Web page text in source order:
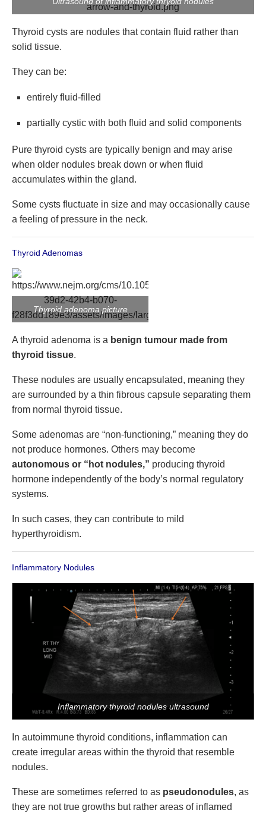
Thyroid cysts are nodules that contain fluid rather than
solid tissue.
They can be:
entirely fluid-filled
partially cystic with both fluid and solid components
Pure thyroid cysts are typically benign and may arise
when older nodules break down or when fluid
accumulates within the gland.
Some cysts fluctuate in size and may occasionally cause
a feeling of pressure in the neck.
Thyroid Adenomas
Thyroid adenoma picture
A thyroid adenoma is a benign tumour made from
thyroid tissue.
These nodules are usually encapsulated, meaning they
are surrounded by a thin fibrous capsule separating them
from normal thyroid tissue.
Some adenomas are “non-functioning,” meaning they do
not produce hormones. Others may become
autonomous or “hot nodules,” producing thyroid
hormone independently of the body’s normal regulatory
systems.
In such cases, they can contribute to mild
hyperthyroidism.
Inflammatory Nodules
Inflammatory thyroid nodules ultrasound
In autoimmune thyroid conditions, inflammation can
create irregular areas within the thyroid that resemble
nodules.
These are sometimes referred to as pseudonodules, as
they are not true growths but rather areas of inflamed